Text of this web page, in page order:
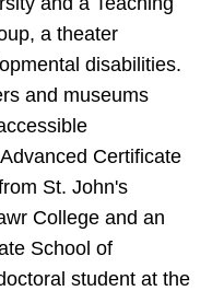
a theater
disabilities.
and museums
Certificate
St. John's
College and an
School of
student at the